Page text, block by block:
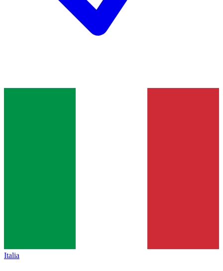
Italia